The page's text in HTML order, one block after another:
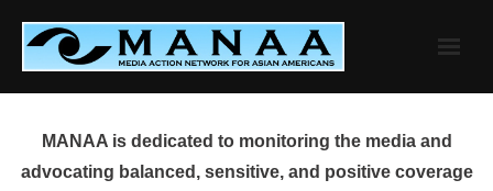
content
MANAA is dedicated to monitoring the media and
advocating balanced, sensitive, and positive coverage